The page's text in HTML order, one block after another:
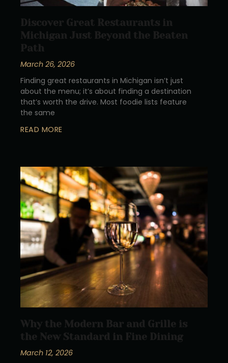
Discover Great Restaurants in
Michigan Just Beyond the Beaten
Path
March 26, 2026
Finding great restaurants in Michigan isn’t just
about the menu; it’s about finding a destination
that’s worth the drive. Most foodie lists feature
the same
READ MORE
Why the Modern Bar and Grille is
the New Standard in Fine Dining
March 12, 2026